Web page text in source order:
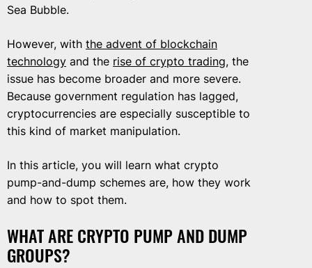
Sea Bubble.
However, with the advent of blockchain
technology and the rise of crypto trading, the
issue has become broader and more severe.
Because government regulation has lagged,
cryptocurrencies are especially susceptible to
this kind of market manipulation.
In this article, you will learn what crypto
pump-and-dump schemes are, how they work
and how to spot them.
WHAT ARE CRYPTO PUMP AND DUMP
GROUPS?